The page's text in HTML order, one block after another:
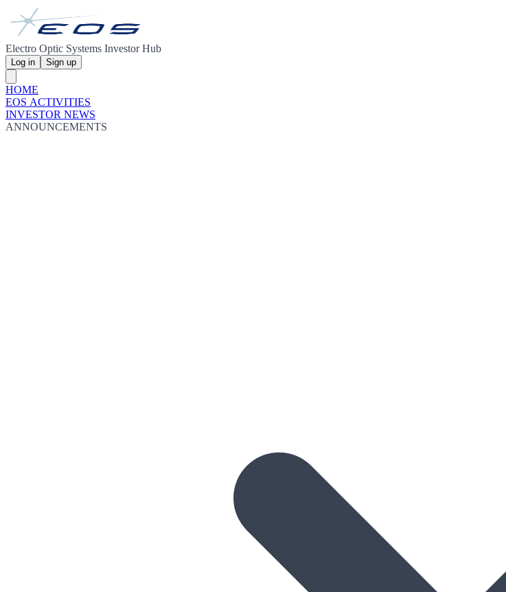
Electro Optic Systems Investor Hub
Log in Sign up
HOME
EOS ACTIVITIES
INVESTOR NEWS
ANNOUNCEMENTS